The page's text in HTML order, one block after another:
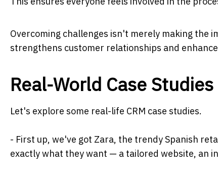
Overcoming challenges isn't merely making the
strengthens customer relationships and
Real-World Case Studies
Let's explore some real-life CRM case studies.
- First up, we've got Zara, the trendy Spanish
exactly what they want — a tailored website, an